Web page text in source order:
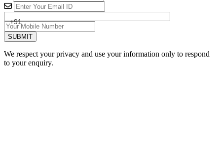
+91
SUBMIT
We respect your privacy and use your information only to respond
to your enquiry.